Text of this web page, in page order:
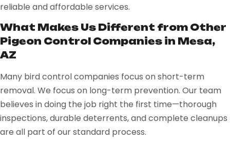
reliable and affordable services.
What Makes Us Different from Other
Pigeon Control Companies in Mesa,
AZ
Many bird control companies focus on short-term
removal. We focus on long-term prevention. Our team
believes in doing the job right the first time—thorough
inspections, durable deterrents, and complete cleanups
are all part of our standard process.